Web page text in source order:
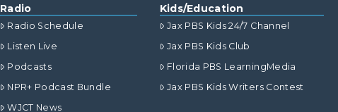
Radio
Radio Schedule
Listen Live
Podcasts
NPR+ Podcast Bundle
WJCT News
Kids/Education
Jax PBS Kids 24/7 Channel
Jax PBS Kids Club
Florida PBS LearningMedia
Jax PBS Kids Writers Contest